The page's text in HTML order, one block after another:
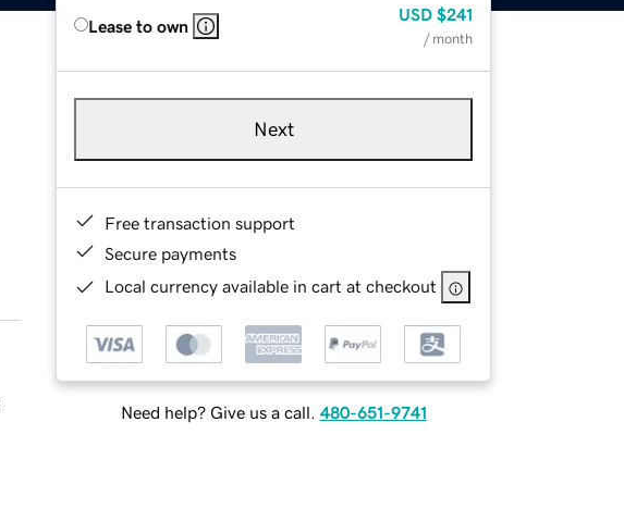
Lease to own
USD $241
/ month
Next
Free transaction support
Secure payments
Local currency available in cart at checkout
Need help? Give us a call. 480-651-9741